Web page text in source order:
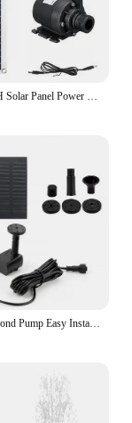
Solar Water Pond Pump Easy Installation with 6 Nozzles Water Pump Multifunctional Decorative Props for Pool Fountain Submersible